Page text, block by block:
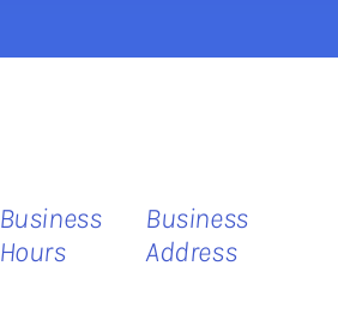
Business
Hours
Business
Address